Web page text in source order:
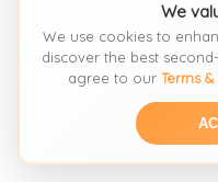
FROM: OXFAM
S / 8-10
We
We use cookies to
discover the best
agree to our Terms